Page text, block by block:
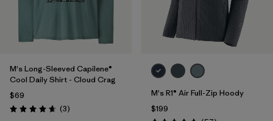
M's Long-Sleeved Capilene®
Cool Daily Shirt - Cloud Crag
$69
Rating: 4.7 / 5 (3Reviews
)
M's R1® Air Full-Zip Hoody
$199